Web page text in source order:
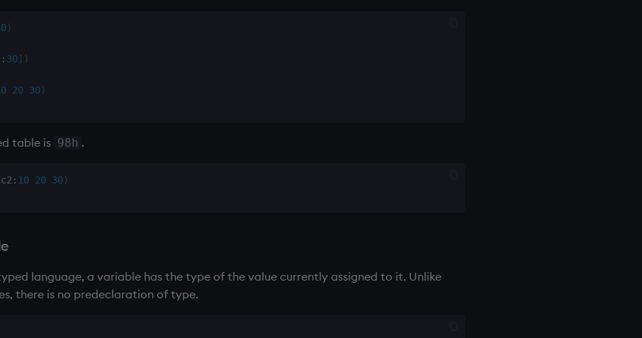
)
: 30] )
20 30)
table is 98h .
c2 : 10 20 30)
language, a variable has the type of the value currently assigned to it. Unlike
there is no predeclaration of type.